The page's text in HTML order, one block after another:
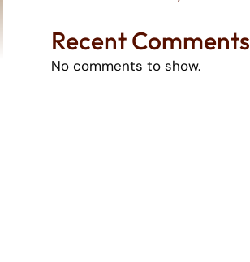
Recent Comments
No comments to show.